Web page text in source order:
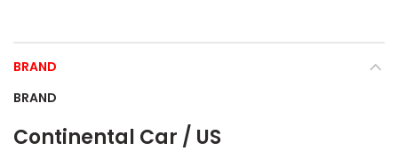
BRAND
BRAND
Continental Car / US